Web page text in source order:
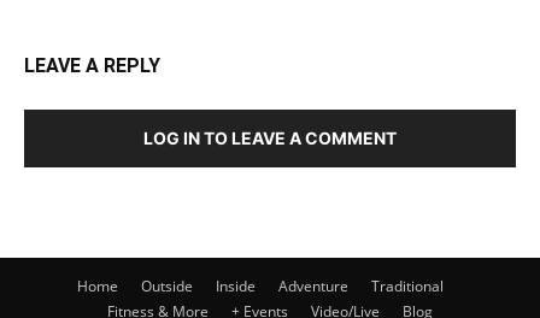
LEAVE A REPLY
LOG IN TO LEAVE A COMMENT
Home Outside Inside Adventure
Traditional
Fitness & More
+ Events Video/Live Blog